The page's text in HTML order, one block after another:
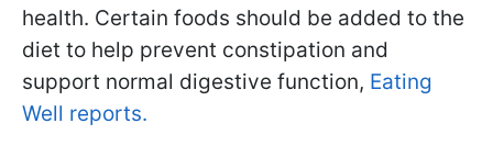
health. Certain foods should be added to the
diet to help prevent constipation and
support normal digestive function, Eating
Well reports.